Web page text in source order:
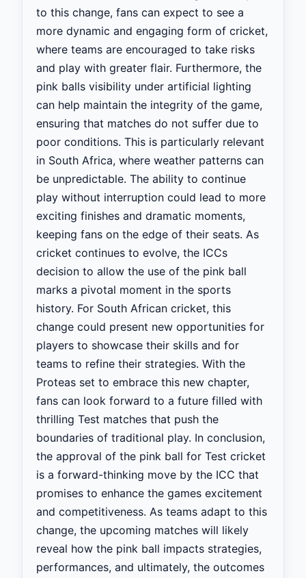
to this change, fans can expect to see a
more dynamic and engaging form of cricket,
where teams are encouraged to take risks
and play with greater flair. Furthermore, the
pink balls visibility under artificial lighting
can help maintain the integrity of the game,
ensuring that matches do not suffer due to
poor conditions. This is particularly relevant
in South Africa, where weather patterns can
be unpredictable. The ability to continue
play without interruption could lead to more
exciting finishes and dramatic moments,
keeping fans on the edge of their seats. As
cricket continues to evolve, the ICCs
decision to allow the use of the pink ball
marks a pivotal moment in the sports
history. For South African cricket, this
change could present new opportunities for
players to showcase their skills and for
teams to refine their strategies. With the
Proteas set to embrace this new chapter,
fans can look forward to a future filled with
thrilling Test matches that push the
boundaries of traditional play. In conclusion,
the approval of the pink ball for Test cricket
is a forward-thinking move by the ICC that
promises to enhance the games excitement
and competitiveness. As teams adapt to this
change, the upcoming matches will likely
reveal how the pink ball impacts strategies,
performances, and ultimately, the outcomes